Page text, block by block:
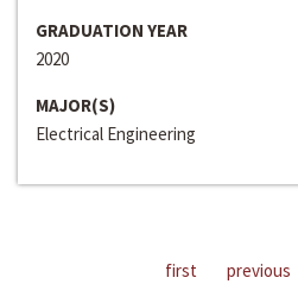
GRADUATION YEAR
2020
MAJOR(S)
Electrical Engineering
first previous